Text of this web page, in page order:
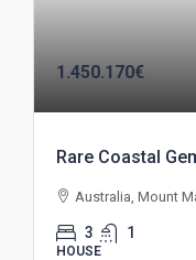
1.450.170€
Rare Coastal
Australia, Mount
3 1
HOUSE